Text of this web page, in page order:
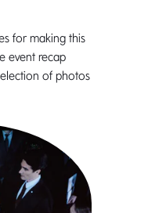
for making this
event recap
of photos